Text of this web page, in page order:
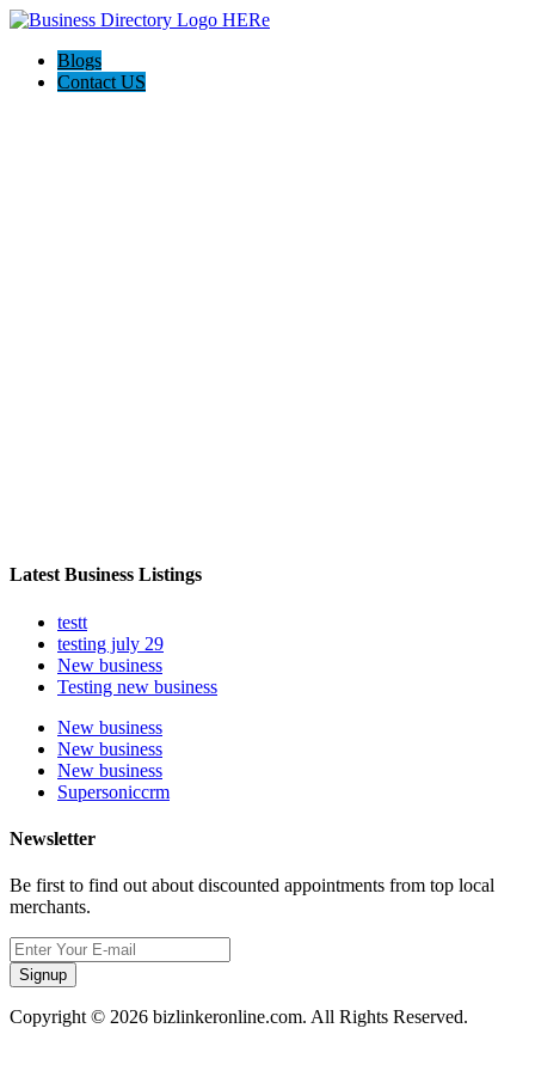
Blogs
Contact US
Latest Business Listings
testt
testing july 29
New business
Testing new business
New business
New business
New business
Supersoniccrm
Newsletter
Be first to find out about discounted appointments from top local
merchants.
Signup
Copyright © 2026 bizlinkeronline.com. All Rights Reserved.